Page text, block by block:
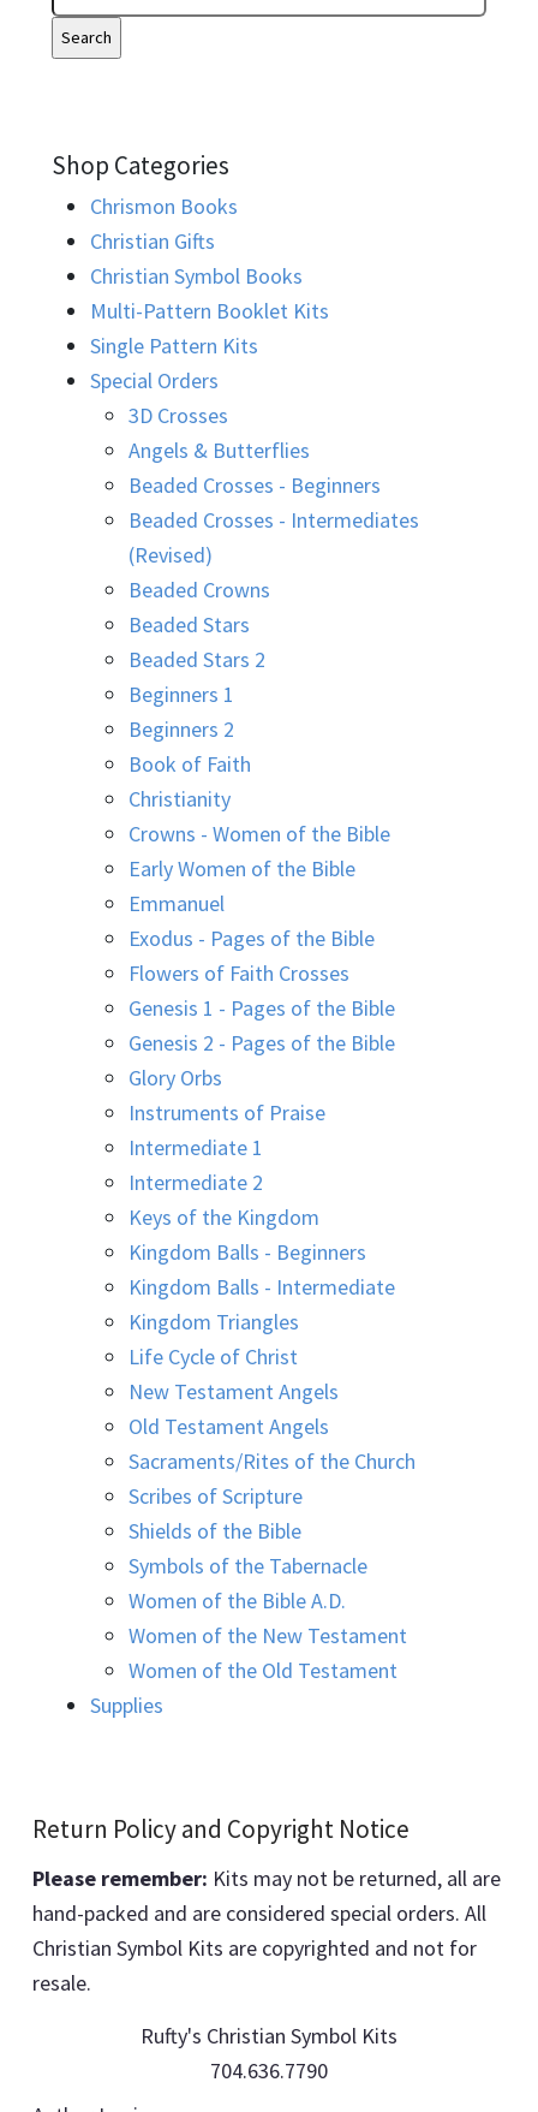
Shop Categories
Chrismon Books
Christian Gifts
Christian Symbol Books
Multi-Pattern Booklet Kits
Single Pattern Kits
Special Orders
3D Crosses
Angels & Butterflies
Beaded Crosses - Beginners
Beaded Crosses - Intermediates
(Revised)
Beaded Crowns
Beaded Stars
Beaded Stars 2
Beginners 1
Beginners 2
Book of Faith
Christianity
Crowns - Women of the Bible
Early Women of the Bible
Emmanuel
Exodus - Pages of the Bible
Flowers of Faith Crosses
Genesis 1 - Pages of the Bible
Genesis 2 - Pages of the Bible
Glory Orbs
Instruments of Praise
Intermediate 1
Intermediate 2
Keys of the Kingdom
Kingdom Balls - Beginners
Kingdom Balls - Intermediate
Kingdom Triangles
Life Cycle of Christ
New Testament Angels
Old Testament Angels
Sacraments/Rites of the Church
Scribes of Scripture
Shields of the Bible
Symbols of the Tabernacle
Women of the Bible A.D.
Women of the New Testament
Women of the Old Testament
Supplies
Return Policy and Copyright Notice
Please remember: Kits may not be returned, all are
hand-packed and are considered special orders. All
Christian Symbol Kits are copyrighted and not for
resale.
Rufty's Christian Symbol Kits
704.636.7790